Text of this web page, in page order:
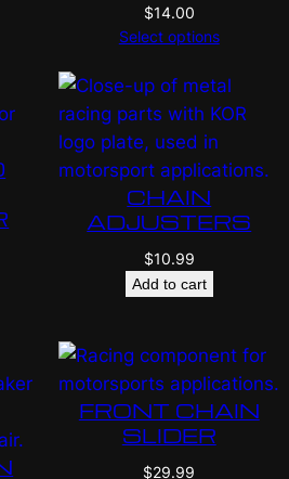
$14.00
Select options
CHAIN
ADJUSTERS
$10.99
Add to cart
FRONT CHAIN
SLIDER
$29.99